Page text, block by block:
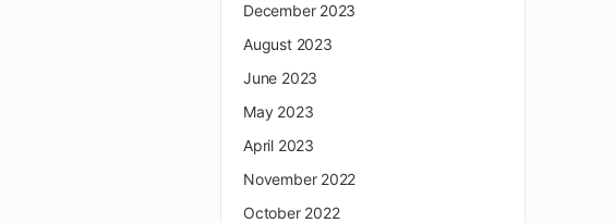
December 2023
August 2023
June 2023
May 2023
April 2023
November 2022
October 2022